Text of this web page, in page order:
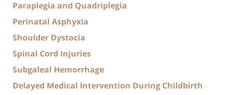
Paraplegia and Quadriplegia
Perinatal Asphyxia
Shoulder Dystocia
Spinal Cord Injuries
Subgaleal Hemorrhage
Delayed Medical Intervention During Childbirth